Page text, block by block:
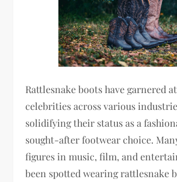
Rattlesnake boots have garnered
celebrities across various
solidifying their status as a
sought-after footwear choice.
figures in music, film, and
been spotted wearing rattlesnake